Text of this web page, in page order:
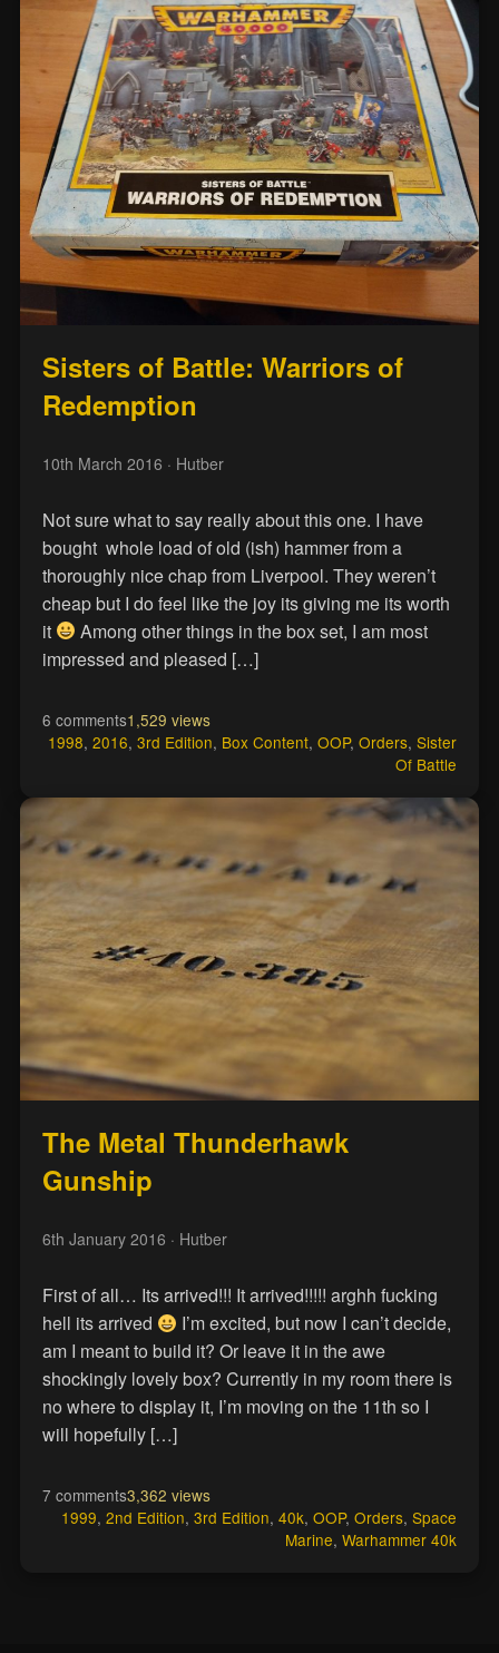
Sisters of Battle: Warriors of
Redemption
10th March 2016 · Hutber
Not sure what to say really about this one. I have
bought whole load of old (ish) hammer from a
thoroughly nice chap from Liverpool. They weren’t
cheap but I do feel like the joy its giving me its worth
it
Among other things in the box set, I am most
impressed and pleased […]
6 comments1,529 views
1998,2016,3rd Edition, Box Content,OOP,Orders,Sister
Of Battle
The Metal Thunderhawk
Gunship
6th January 2016 · Hutber
First of all… Its arrived!!! It arrived!!!!! arghh fucking
hell its arrived
I’m excited, but now I can’t decide,
am I meant to build it? Or leave it in the awe
shockingly lovely box? Currently in my room there is
no where to display it, I’m moving on the 11th so I
will hopefully […]
7 comments3,362 views
1999,2nd Edition,3rd Edition,40k,OOP,Orders,Space
Marine,Warhammer 40k